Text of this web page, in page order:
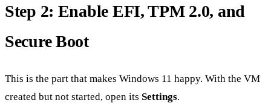
Step 2: Enable EFI, TPM 2.0, and
Secure Boot
This is the part that makes Windows 11 happy. With the VM
created but not started, open its Settings.